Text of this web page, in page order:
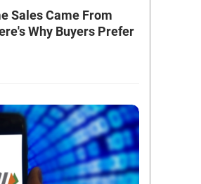
Sales Came From
Why Buyers Prefer